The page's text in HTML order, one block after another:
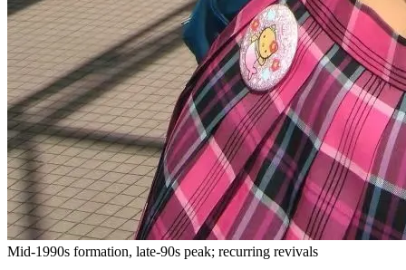
Mid-1990s formation, late-90s peak; recurring revivals